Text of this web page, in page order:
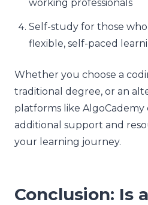
working professionals
Self-study for those
flexible, self-paced
Whether you choose a
traditional degree, or an
platforms like
additional support and
your learning journey.
Conclusion: Is